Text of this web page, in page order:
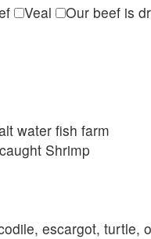
Veal
Our beef is
water fish farm
Shrimp
escargot, turtle,